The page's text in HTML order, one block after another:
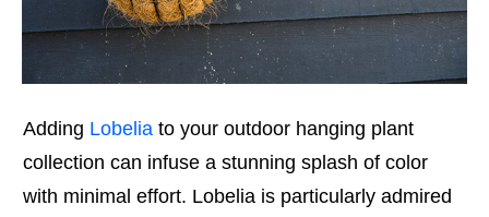
Adding Lobelia to your outdoor hanging plant
collection can infuse a stunning splash of color
with minimal effort. Lobelia is particularly admired